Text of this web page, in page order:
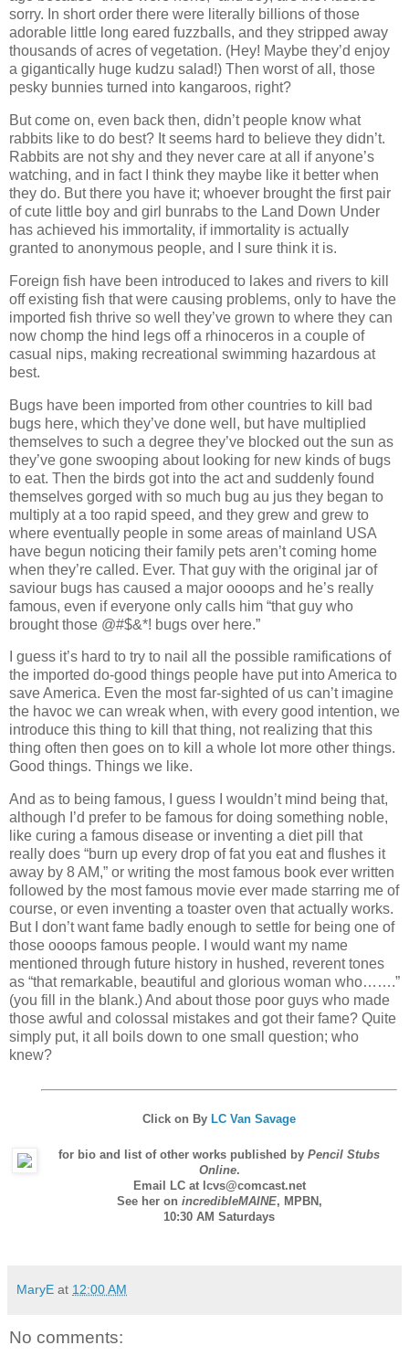
sorry. In short order there were literally billions of those
adorable little long eared fuzzballs, and they stripped away
thousands of acres of vegetation. (Hey! Maybe they’d enjoy
a gigantically huge kudzu salad!) Then worst of all, those
pesky bunnies turned into kangaroos, right?
But come on, even back then, didn’t people know what
rabbits like to do best? It seems hard to believe they didn’t.
Rabbits are not shy and they never care at all if anyone’s
watching, and in fact I think they maybe like it better when
they do. But there you have it; whoever brought the first pair
of cute little boy and girl bunrabs to the Land Down Under
has achieved his immortality, if immortality is actually
granted to anonymous people, and I sure think it is.
Foreign fish have been introduced to lakes and rivers to kill
off existing fish that were causing problems, only to have the
imported fish thrive so well they’ve grown to where they can
now chomp the hind legs off a rhinoceros in a couple of
casual nips, making recreational swimming hazardous at
best.
Bugs have been imported from other countries to kill bad
bugs here, which they’ve done well, but have multiplied
themselves to such a degree they’ve blocked out the sun as
they’ve gone swooping about looking for new kinds of bugs
to eat. Then the birds got into the act and suddenly found
themselves gorged with so much bug au jus they began to
multiply at a too rapid speed, and they grew and grew to
where eventually people in some areas of mainland USA
have begun noticing their family pets aren’t coming home
when they’re called. Ever. That guy with the original jar of
saviour bugs has caused a major oooops and he’s really
famous, even if everyone only calls him “that guy who
brought those @#$&*! bugs over here.”
I guess it’s hard to try to nail all the possible ramifications of
the imported do-good things people have put into America to
save America. Even the most far-sighted of us can’t imagine
the havoc we can wreak when, with every good intention, we
introduce this thing to kill that thing, not realizing that this
thing often then goes on to kill a whole lot more other things.
Good things. Things we like.
And as to being famous, I guess I wouldn’t mind being that,
although I’d prefer to be famous for doing something noble,
like curing a famous disease or inventing a diet pill that
really does “burn up every drop of fat you eat and flushes it
away by 8 AM,” or writing the most famous book ever written
followed by the most famous movie ever made starring me of
course, or even inventing a toaster oven that actually works.
But I don’t want fame badly enough to settle for being one of
those oooops famous people. I would want my name
mentioned through future history in hushed, reverent tones
as “that remarkable, beautiful and glorious woman who…….”
(you fill in the blank.) And about those poor guys who made
those awful and colossal mistakes and got their fame? Quite
simply put, it all boils down to one small question; who
knew?
Click on By LC Van Savage
for bio and list of other works published by Pencil Stubs
Online.
Email LC at lcvs@comcast.net
See her on incredibleMAINE, MPBN ,
10:30 AM Saturdays
MaryE at 12:00 AM
No comments: